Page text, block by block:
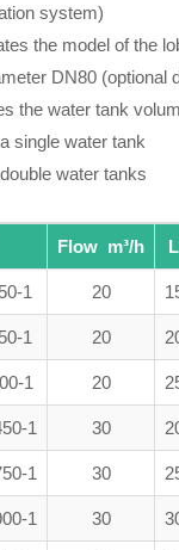
system)
the model of the
DN80 (optional
the water tank
single water tank
water tanks
Flow m³/h
1 20
1 20
1 20
1 30
1 30
1 30